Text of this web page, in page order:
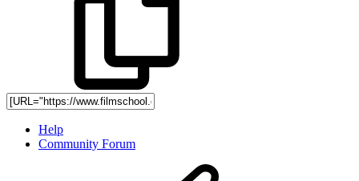
Help
Community Forum